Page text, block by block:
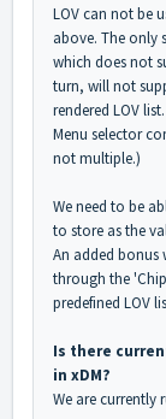
LOV can not be
above. The only
which does not
turn, will not
rendered LOV
Menu selector
not multiple.)
We need to be
to store as the
An added bonus
through the
predefined LOV
Is there
in xDM?
We are currently